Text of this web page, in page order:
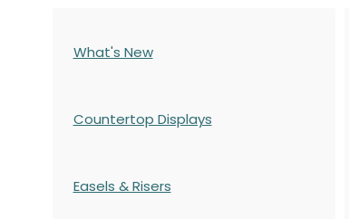
What's New
Countertop Displays
Easels & Risers